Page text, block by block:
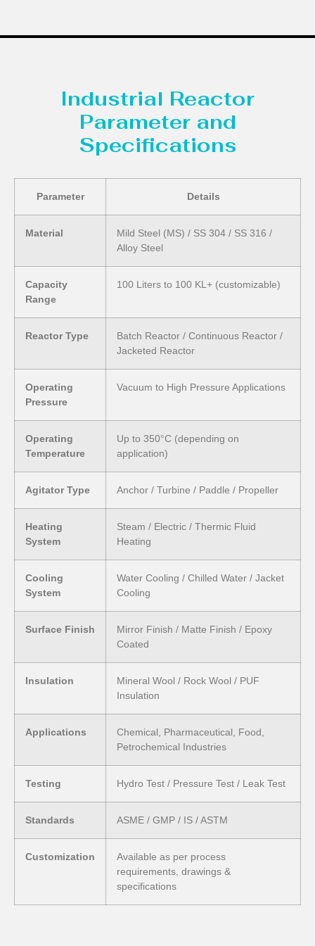
Industrial Reactor
Parameter and
Specifications
Parameter Details
Material
Mild Steel (MS) / SS 304 / SS 316 /
Alloy Steel
Capacity
Range
100 Liters to 100 KL+ (customizable)
Reactor Type
Batch Reactor / Continuous Reactor /
Jacketed Reactor
Operating
Pressure
Vacuum to High Pressure Applications
Operating
Temperature
Up to 350°C (depending on
application)
Agitator Type Anchor / Turbine / Paddle / Propeller
Heating
System
Steam / Electric / Thermic Fluid
Heating
Cooling
System
Water Cooling / Chilled Water / Jacket
Cooling
Surface Finish
Mirror Finish / Matte Finish / Epoxy
Coated
Insulation
Mineral Wool / Rock Wool / PUF
Insulation
Applications
Chemical, Pharmaceutical, Food,
Petrochemical Industries
Testing Hydro Test / Pressure Test / Leak Test
Standards ASME / GMP / IS / ASTM
Customization
Available as per process
requirements, drawings &
specifications